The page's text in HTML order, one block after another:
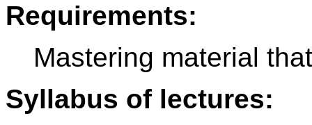
Requirements:
Mastering material
Syllabus of lectures: